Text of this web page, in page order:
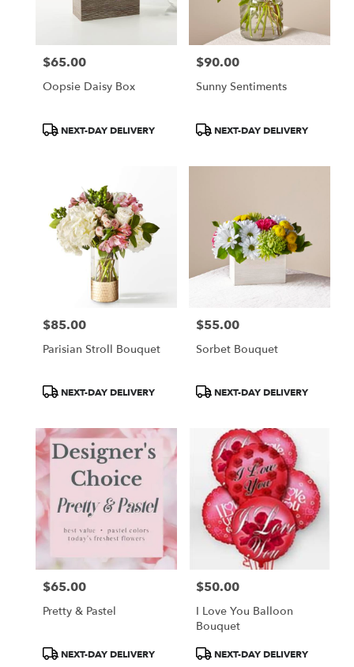
Price:
$65.00
Oopsie Daisy Box
ProductNEXT-DAY DELIVERY
Price:
$90.00
Sunny Sentiments
ProductNEXT-DAY DELIVERY
Price:
$85.00
Parisian Stroll Bouquet
ProductNEXT-DAY DELIVERY
Price:
$55.00
Sorbet Bouquet
ProductNEXT-DAY DELIVERY
Price:
$65.00
Pretty & Pastel
ProductNEXT-DAY DELIVERY
Price:
$50.00
I Love You Balloon
Bouquet
ProductNEXT-DAY DELIVERY